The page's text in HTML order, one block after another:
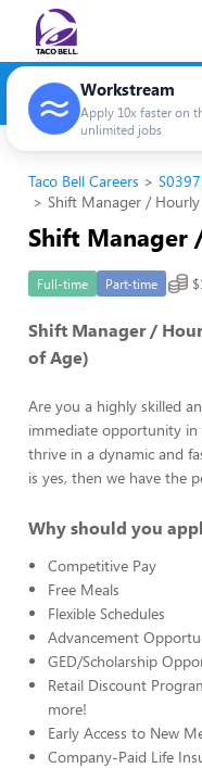
Workstream
Apply 10x faster on
unlimited jobs
Taco Bell Careers
Shift Manager /
Shift Manager
Full-time Part-time
Shift Manager /
of Age)
Are you a highly skilled
immediate opportunity
thrive in a dynamic and
is yes, then we have the
Why should you
Competitive Pay
Free Meals
Flexible Schedules
Advancement
GED/Scholarship
Retail Discount
more!
Early Access to New
Company-Paid Life